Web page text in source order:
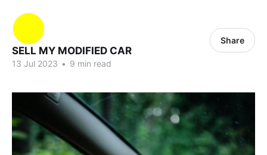
SELL MY MODIFIED CAR
13 Jul 2023 • 9 min read
Share